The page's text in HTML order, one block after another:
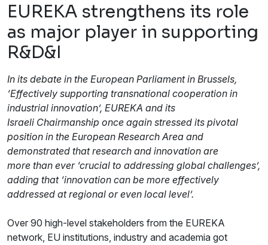
EUREKA strengthens its role
as major player in supporting
R&D&I
In its debate in the European Parliament in Brussels,
‘Effectively supporting transnational cooperation in
industrial innovation’, EUREKA and its
Israeli Chairmanship once again stressed its pivotal
position in the European Research Area and
demonstrated that research and innovation are
more than ever ‘crucial to addressing global challenges’,
adding that ‘innovation can be more effectively
addressed at regional or even local level’.
Over 90 high-level stakeholders from the EUREKA
network, EU institutions, industry and academia got